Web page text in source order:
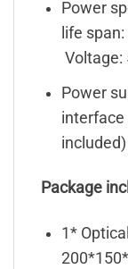
Power
life
Voltage:
Power
interface
included)
Package
1*